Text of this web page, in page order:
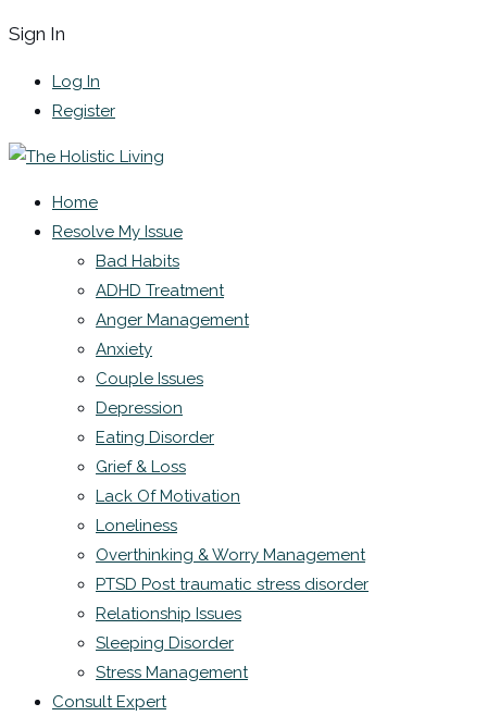
Sign In
Log In
Register
Home
Resolve My Issue
Bad Habits
ADHD Treatment
Anger Management
Anxiety
Couple Issues
Depression
Eating Disorder
Grief & Loss
Lack Of Motivation
Loneliness
Overthinking & Worry Management
PTSD Post traumatic stress disorder
Relationship Issues
Sleeping Disorder
Stress Management
Consult Expert